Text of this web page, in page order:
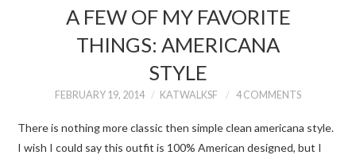
A FEW OF MY FAVORITE
THINGS: AMERICANA
STYLE
FEBRUARY 19, 2014 KATWALKSF 4 COMMENTS
There is nothing more classic then simple clean americana style.
I wish I could say this outfit is 100% American designed, but I